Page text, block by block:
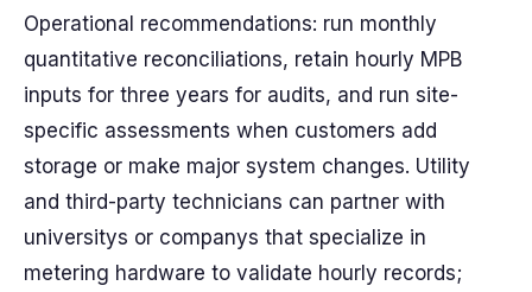
Operational recommendations: run monthly
quantitative reconciliations, retain hourly MPB
inputs for three years for audits, and run site-
specific assessments when customers add
storage or make major system changes. Utility
and third-party technicians can partner with
universitys or companys that specialize in
metering hardware to validate hourly records;